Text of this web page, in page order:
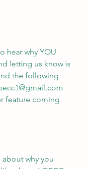
hear why YOU
letting us know is
the following
feature coming
why you